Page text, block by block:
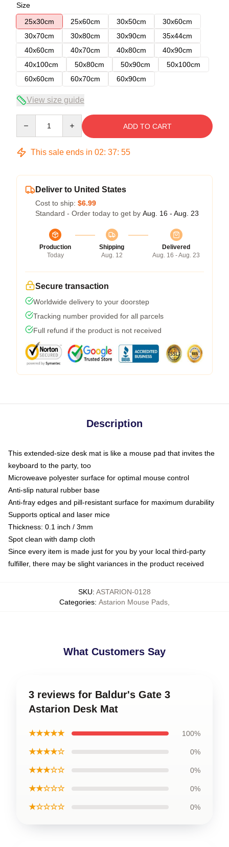
Size
25x30cm
25x60cm 30x50cm
30x60cm
30x70cm
30x80cm 30x90cm
35x44cm
40x60cm
40x70cm 40x80cm
40x90cm
40x100cm
50x80cm 50x90cm
50x100cm
60x60cm
60x70cm 60x90cm
View size guide
ADD TO CART
This sale ends in 02: 37: 54
Deliver to United States
Cost to ship: $6.99
Standard - Order today to get by Aug. 16 - Aug. 23
Production
Today
Shipping
Aug. 12
Delivered
Aug. 16 - Aug. 23
Secure transaction
Worldwide delivery to your doorstep
Tracking number provided for all parcels
Full refund if the product is not received
Description
This extended-size desk mat is like a mouse pad that invites the
keyboard to the party, too
Microweave polyester surface for optimal mouse control
Anti-slip natural rubber base
Anti-fray edges and pill-resistant surface for maximum durability
Supports optical and laser mice
Thickness: 0.1 inch / 3mm
Spot clean with damp cloth
Since every item is made just for you by your local third-party
fulfiller, there may be slight variances in the product received
SKU: ASTARION-0128
Categories: Astarion Mouse Pads
What Customers Say
3 reviews for Baldur's Gate 3
Astarion Desk Mat
★★★★★ 100%
★★★★☆ 0%
★★★☆☆ 0%
★★☆☆☆ 0%
★☆☆☆☆ 0%